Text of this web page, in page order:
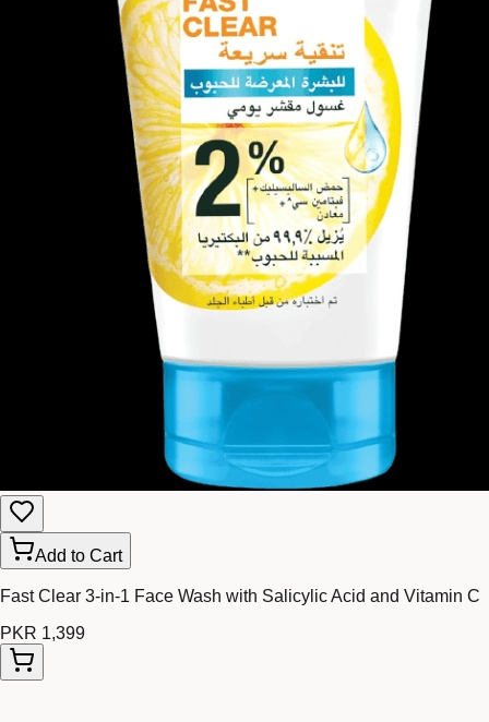
Add to Cart
Fast Clear 3-in-1 Face Wash with Salicylic Acid and Vitamin C
PKR 1,399